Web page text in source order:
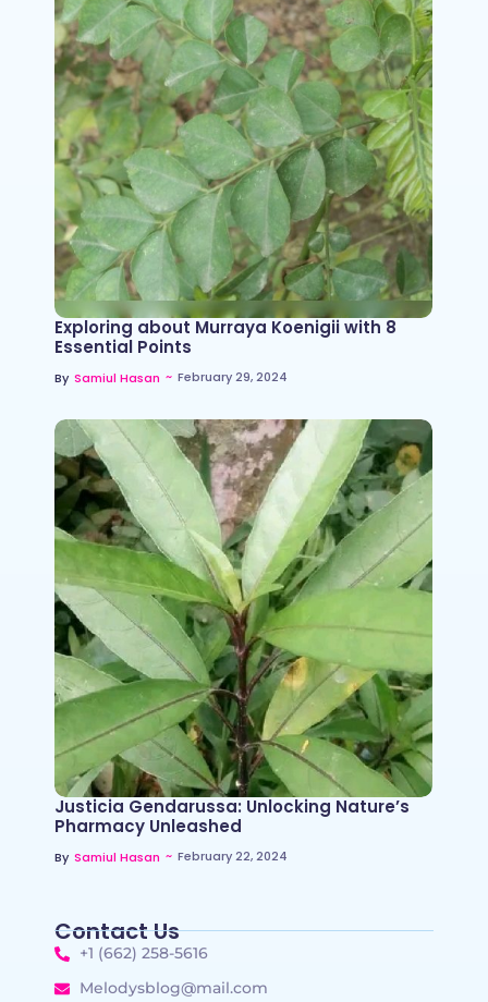
Exploring about Murraya Koenigii with 8
Essential Points
By Samiul Hasan ~ February 29, 2024
Justicia Gendarussa: Unlocking Nature’s
Pharmacy Unleashed
By Samiul Hasan ~ February 22, 2024
Contact Us
+1 (662) 258-5616
Melodysblog@mail.com